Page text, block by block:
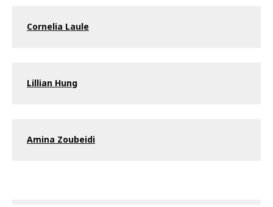
Cornelia Laule
Lillian Hung
Amina Zoubeidi